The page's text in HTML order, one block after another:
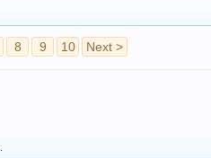
8 9 10 Next >